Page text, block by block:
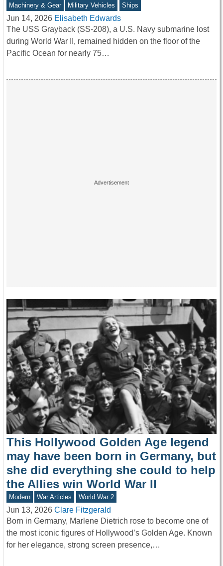
Machinery & Gear Military Vehicles Ships
Jun 14, 2026 Elisabeth Edwards
The USS Grayback (SS-208), a U.S. Navy submarine lost
during World War II, remained hidden on the floor of the
Pacific Ocean for nearly 75…
This Hollywood Golden Age legend
may have been born in Germany, but
she did everything she could to help
the Allies win World War II
Modern War Articles World War 2
Jun 13, 2026 Clare Fitzgerald
Born in Germany, Marlene Dietrich rose to become one of
the most iconic figures of Hollywood’s Golden Age. Known
for her elegance, strong screen presence,…